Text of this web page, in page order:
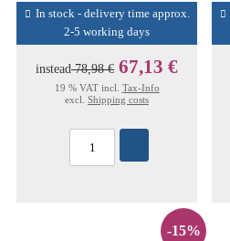
In stock - delivery time approx.
2-5 working days
instead78,98 € 67,13 €
19 % VAT incl. Tax-Info
excl. Shipping costs
-15%